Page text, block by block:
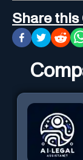
Share this